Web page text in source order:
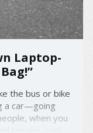
Laptop-
the bus or bike
a car—going
when you